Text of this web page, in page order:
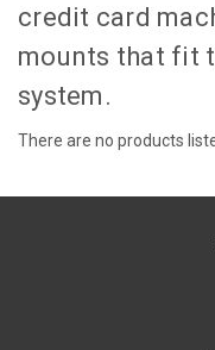
credit card
mounts that fit
system.
There are no products